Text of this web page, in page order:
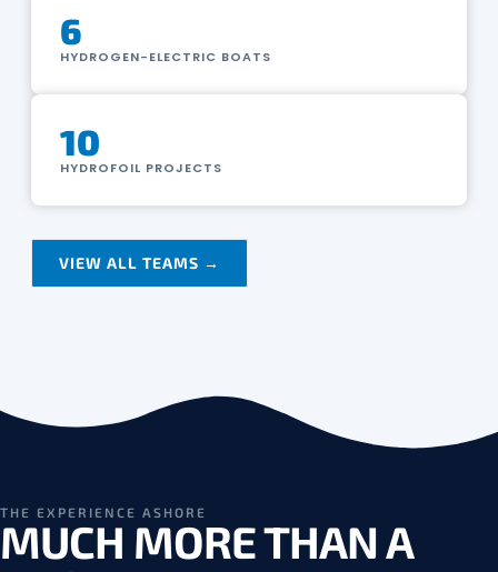
6
HYDROGEN-ELECTRIC BOATS
10
HYDROFOIL PROJECTS
VIEW ALL TEAMS →
THE EXPERIENCE ASHORE
MUCH MORE THAN A